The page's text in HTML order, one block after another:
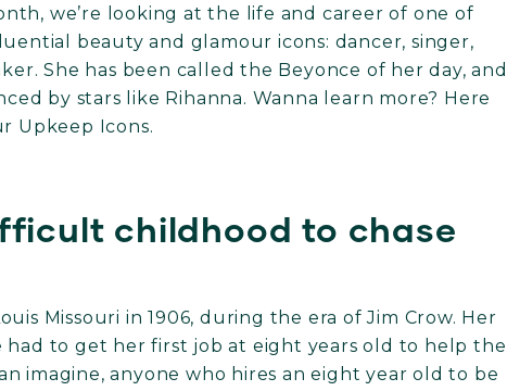
we’re looking at the life and career of one of
beauty and glamour icons: dancer, singer,
She has been called the Beyonce of her day, and
by stars like Rihanna. Wanna learn more? Here
Upkeep Icons.
childhood to chase
Missouri in 1906, during the era of Jim Crow. Her
had to get her first job at eight years old to help the
imagine, anyone who hires an eight year old to be